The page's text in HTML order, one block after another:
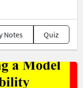
Notes Quiz